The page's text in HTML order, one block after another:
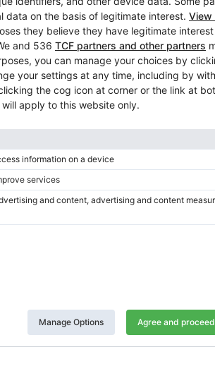
Other; finish: satin (medium gloss).
months. Transport: national. Tuning
Tuning included in the price
LinkedIn
Pinterest
longer available on Klaviano. But maybe